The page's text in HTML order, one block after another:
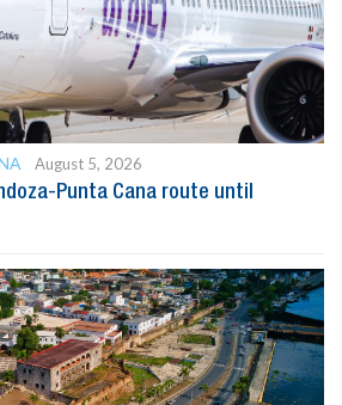
August 5, 2026
Punta Cana route until